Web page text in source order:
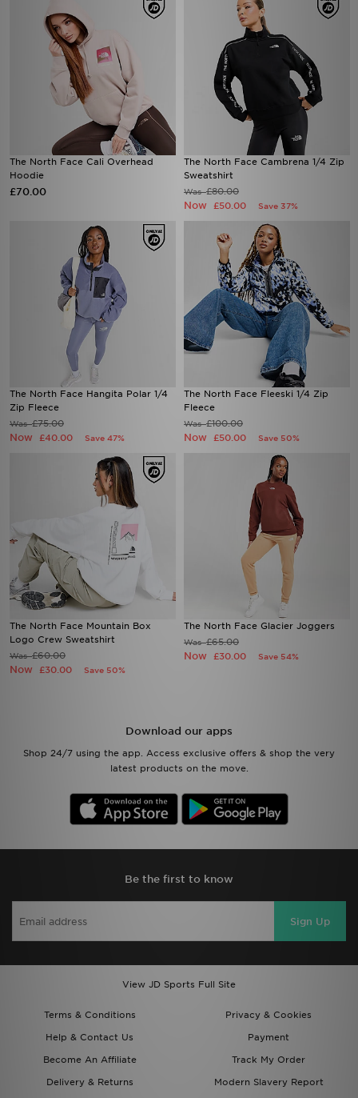
The North Face Cali Overhead
Hoodie
£70.00
The North Face Cambrena 1/4 Zip
Sweatshirt
Was£80.00
Now £50.00 Save 37%
The North Face Hangita Polar 1/4
Zip Fleece
Was£75.00
Now £40.00 Save 47%
The North Face Fleeski 1/4 Zip
Fleece
Was£100.00
Now £50.00 Save 50%
The North Face Mountain Box
Logo Crew Sweatshirt
Was£60.00
Now £30.00 Save 50%
The North Face Glacier Joggers
Was£65.00
Now £30.00 Save 54%
Download our apps
Shop 24/7 using the app. Access exclusive offers & shop the very
latest products on the move.
Be the first to know
Sign Up
View JD Sports Full Site
Terms & Conditions
Privacy & Cookies
Help & Contact Us
Payment
Become An Affiliate
Track My Order
Delivery & Returns
Modern Slavery Report